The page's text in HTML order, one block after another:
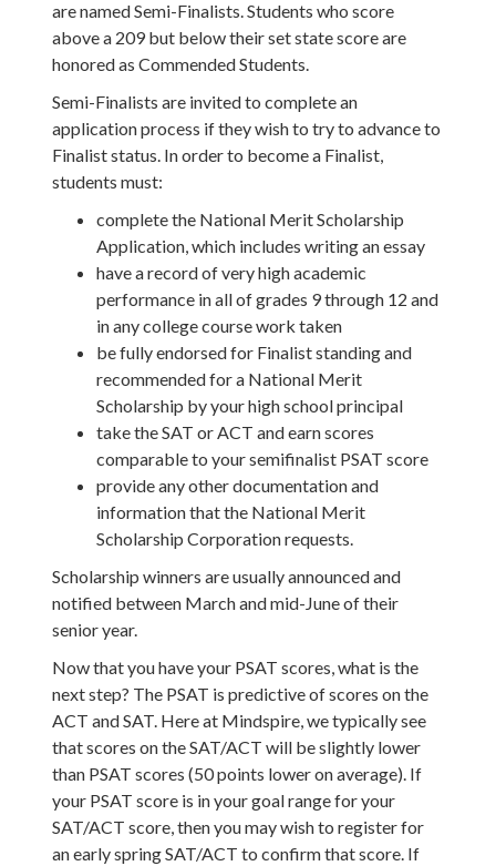
are named Semi-Finalists. Students who score
above a 209 but below their set state score are
honored as Commended Students.
Semi-Finalists are invited to complete an
application process if they wish to try to advance to
Finalist status. In order to become a Finalist,
students must:
complete the National Merit Scholarship
Application, which includes writing an essay
have a record of very high academic
performance in all of grades 9 through 12 and
in any college course work taken
be fully endorsed for Finalist standing and
recommended for a National Merit
Scholarship by your high school principal
take the SAT or ACT and earn scores
comparable to your semifinalist PSAT score
provide any other documentation and
information that the National Merit
Scholarship Corporation requests.
Scholarship winners are usually announced and
notified between March and mid-June of their
senior year.
Now that you have your PSAT scores, what is the
next step? The PSAT is predictive of scores on the
ACT and SAT. Here at Mindspire, we typically see
that scores on the SAT/ACT will be slightly lower
than PSAT scores (50 points lower on average). If
your PSAT score is in your goal range for your
SAT/ACT score, then you may wish to register for
an early spring SAT/ACT to confirm that score. If